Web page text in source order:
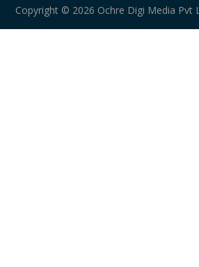
Copyright © 2026 Ochre Digi Media Pvt